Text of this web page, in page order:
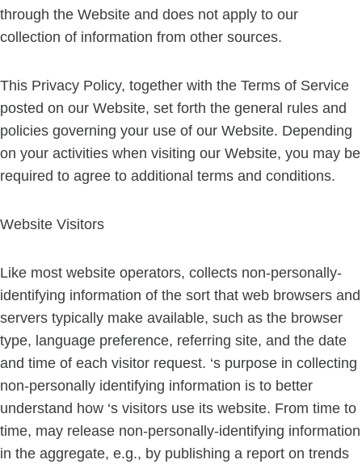
through the Website and does not apply to our
collection of information from other sources.
This Privacy Policy, together with the Terms of Service
posted on our Website, set forth the general rules and
policies governing your use of our Website. Depending
on your activities when visiting our Website, you may be
required to agree to additional terms and conditions.
Website Visitors
Like most website operators, collects non-personally-
identifying information of the sort that web browsers and
servers typically make available, such as the browser
type, language preference, referring site, and the date
and time of each visitor request. ‘s purpose in collecting
non-personally identifying information is to better
understand how ‘s visitors use its website. From time to
time, may release non-personally-identifying information
in the aggregate, e.g., by publishing a report on trends